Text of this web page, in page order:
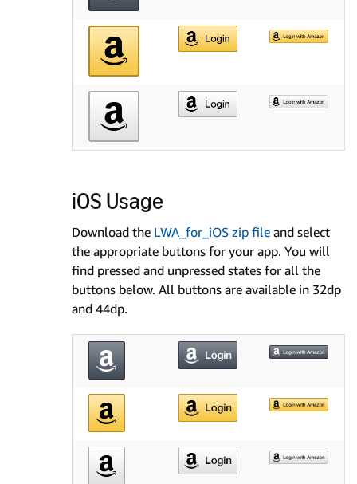
iOS Usage
Download the LWA_for_iOS zip file and select
the appropriate buttons for your app. You will
find pressed and unpressed states for all the
buttons below. All buttons are available in 32dp
and 44dp.